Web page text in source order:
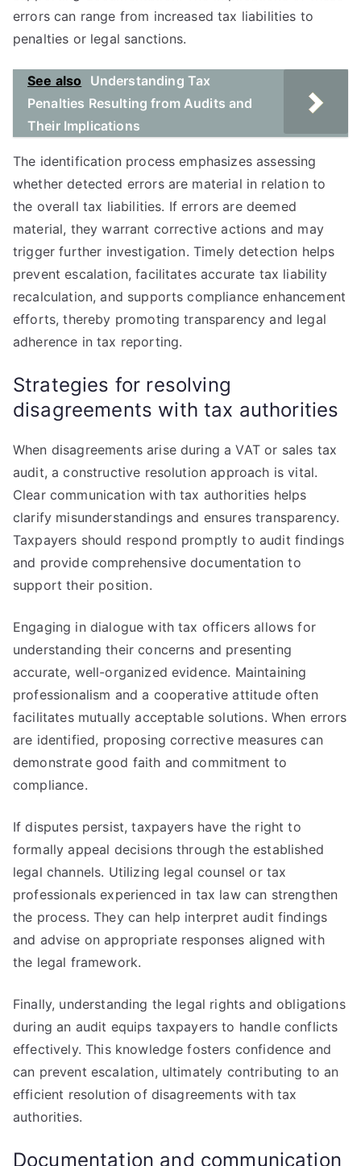
errors can range from increased tax liabilities to
penalties or legal sanctions.
See also
Understanding Tax
Penalties Resulting from Audits and
Their Implications
The identification process emphasizes assessing
whether detected errors are material in relation to
the overall tax liabilities. If errors are deemed
material, they warrant corrective actions and may
trigger further investigation. Timely detection helps
prevent escalation, facilitates accurate tax liability
recalculation, and supports compliance enhancement
efforts, thereby promoting transparency and legal
adherence in tax reporting.
Strategies for resolving
disagreements with tax authorities
When disagreements arise during a VAT or sales tax
audit, a constructive resolution approach is vital.
Clear communication with tax authorities helps
clarify misunderstandings and ensures transparency.
Taxpayers should respond promptly to audit findings
and provide comprehensive documentation to
support their position.
Engaging in dialogue with tax officers allows for
understanding their concerns and presenting
accurate, well-organized evidence. Maintaining
professionalism and a cooperative attitude often
facilitates mutually acceptable solutions. When errors
are identified, proposing corrective measures can
demonstrate good faith and commitment to
compliance.
If disputes persist, taxpayers have the right to
formally appeal decisions through the established
legal channels. Utilizing legal counsel or tax
professionals experienced in tax law can strengthen
the process. They can help interpret audit findings
and advise on appropriate responses aligned with
the legal framework.
Finally, understanding the legal rights and obligations
during an audit equips taxpayers to handle conflicts
effectively. This knowledge fosters confidence and
can prevent escalation, ultimately contributing to an
efficient resolution of disagreements with tax
authorities.
Documentation and communication